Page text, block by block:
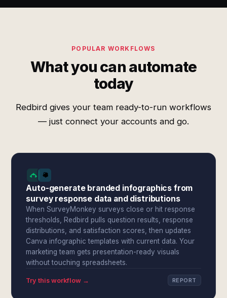
POPULAR WORKFLOWS
What you can automate
today
Redbird gives your team ready-to-run workflows
— just connect your accounts and go.
Auto-generate branded infographics from
survey response data and distributions
When SurveyMonkey surveys close or hit response
thresholds, Redbird pulls question results, response
distributions, and satisfaction scores, then updates
Canva infographic templates with current data. Your
marketing team gets presentation-ready visuals
without touching spreadsheets.
Try this workflow → REPORT